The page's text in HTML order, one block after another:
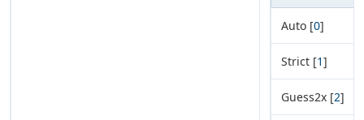
Auto [0]
Strict [1]
Guess2x [2]